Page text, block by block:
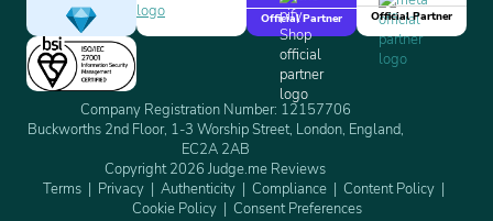
Official Partner
Official Partner
Company Registration Number: 12157706
Buckworths 2nd Floor, 1-3 Worship Street, London, England,
EC2A 2AB
Copyright 2026 Judge.me Reviews
Terms
Privacy Authenticity Compliance
Content Policy
Cookie Policy
Consent Preferences